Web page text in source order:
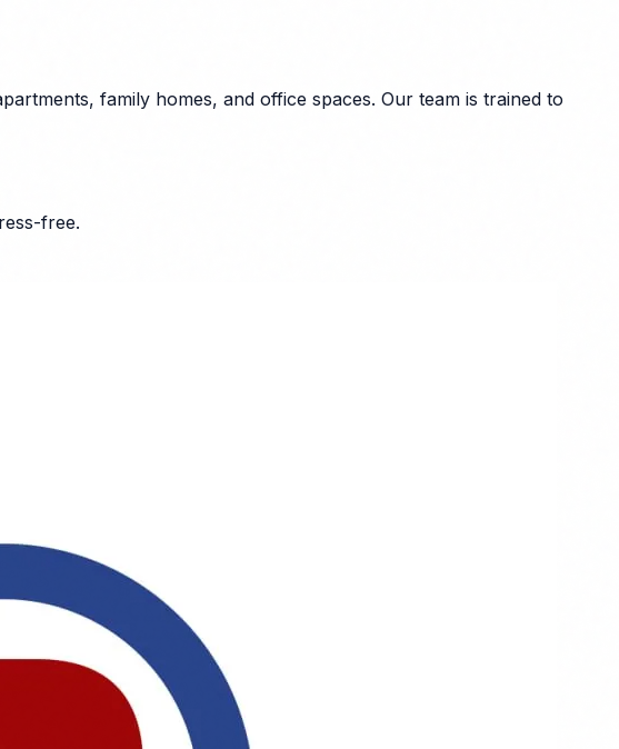
family homes, and office spaces. Our team is trained to
free.